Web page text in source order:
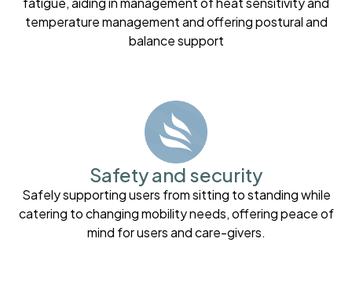
temperature management and offering postural and
balance support
Safety and security
Safely supporting users from sitting to standing while
catering to changing mobility needs, offering peace of
mind for users and care-givers.